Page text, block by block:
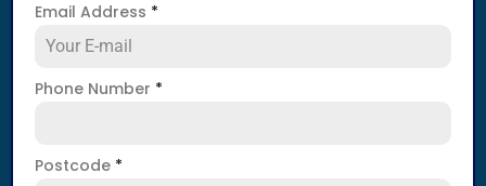
Email Address *
Phone Number *
Postcode *